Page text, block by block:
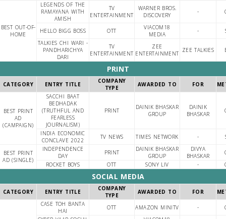
BEST OUT-OF-
HOME
LEGENDS OF THE
RAMAYANA WITH
AMISH
TV
ENTERTAINMENT
WARNER BROS.
DISCOVERY
-
HELLO BIGG BOSS OTT
VIACOM18
MEDIA
-
TALKIES CHI WARI -
PANDHARICHYA
DARI
TV
ENTERTAINMENT
ZEE
ENTERTAINMENT ZEE TALKIES
PRINT
CATEGORY ENTRY TITLE
COMPANY
TYPE
AWARDED TO FOR
BEST PRINT
AD
(CAMPAIGN)
SACCHI BAAT
BEDHADAK
(TRUTHFUL AND
FEARLESS
JOURNALISM)
PRINT
DAINIK BHASKAR
GROUP
DAINIK
BHASKAR
INDIA ECONOMIC
CONCLAVE 2022
TV NEWS TIMES NETWORK -
BEST PRINT
AD (SINGLE)
INDEPENDENCE
DAY
PRINT
DAINIK BHASKAR
GROUP
DIVYA
BHASKAR
ROCKET BOYS
OTT SONY LIV -
SOCIAL MEDIA
CATEGORY ENTRY TITLE
COMPANY
TYPE
AWARDED TO FOR
CASE TOH BANTA
HAI
OTT AMAZON MINITV -